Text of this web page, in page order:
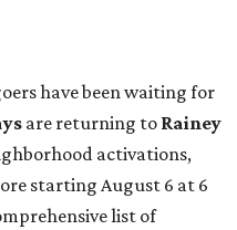
have been waiting for
are returning to Rainey
activations,
starting August 6 at 6
list of